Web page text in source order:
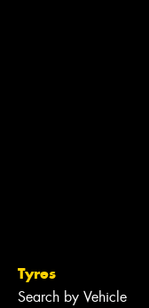
Tyres
Search by Vehicle